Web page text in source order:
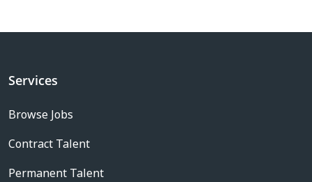
Services
Browse Jobs
Contract Talent
Permanent Talent